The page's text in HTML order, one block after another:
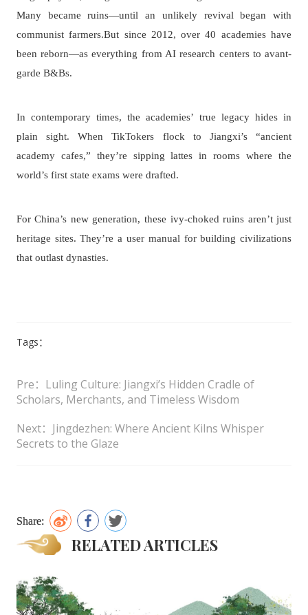
Many became ruins—until an unlikely revival began with
communist farmers.But since 2012, over 40 academies have
been reborn—as everything from AI research centers to avant-
garde B&Bs.
In contemporary times, the academies’ true legacy hides in
plain sight. When TikTokers flock to Jiangxi’s “ancient
academy cafes,” they’re sipping lattes in rooms where the
world’s first state exams were drafted.
For China’s new generation, these ivy-choked ruins aren’t just
heritage sites. They’re a user manual for building civilizations
that outlast dynasties.
Tags：
Pre：Luling Culture: Jiangxi’s Hidden Cradle of
Scholars, Merchants, and Timeless Wisdom
Next：Jingdezhen: Where Ancient Kilns Whisper
Secrets to the Glaze
Share:
RELATED ARTICLES